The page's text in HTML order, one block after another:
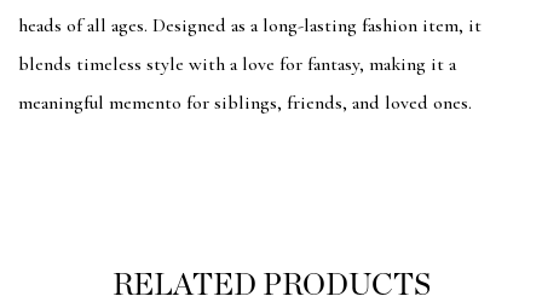
heads of all ages. Designed as a long-lasting fashion item, it
blends timeless style with a love for fantasy, making it a
meaningful memento for siblings, friends, and loved ones.
RELATED PRODUCTS